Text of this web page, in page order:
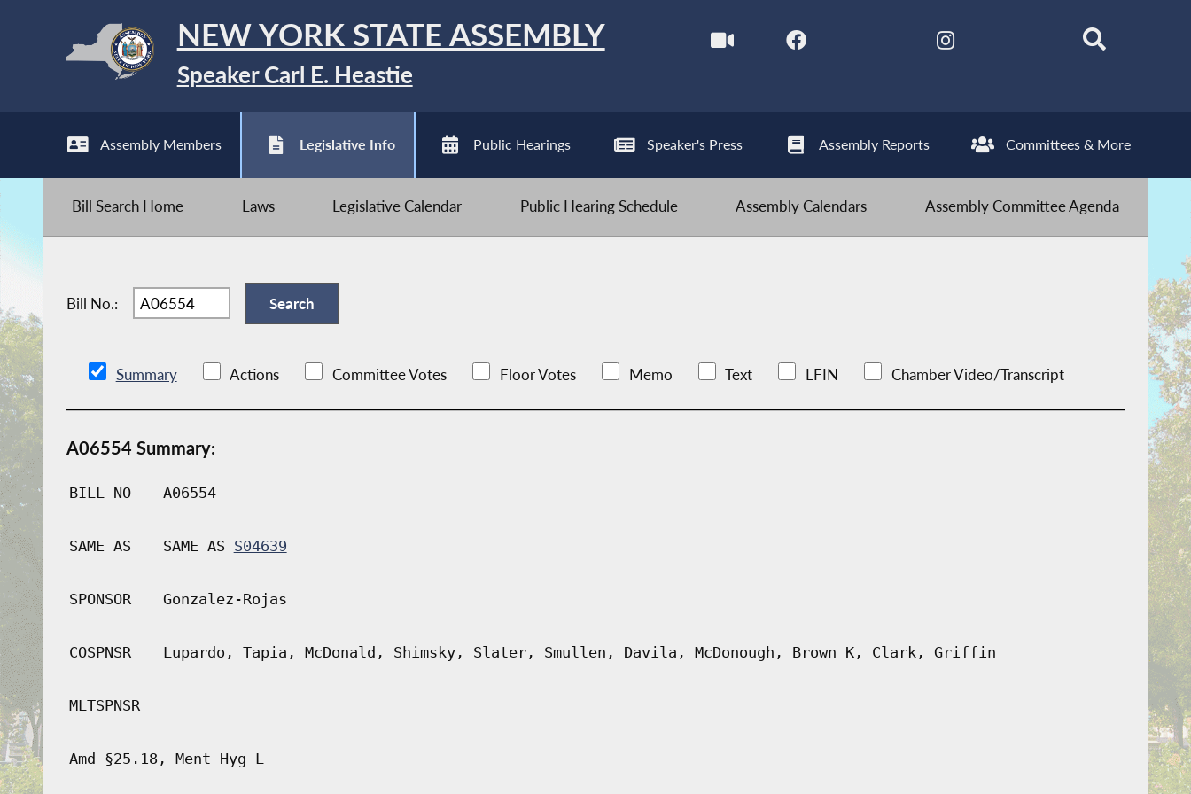
NEW YORK STATE ASSEMBLY
Speaker Carl E. Heastie
Assembly Members Legislative Info Public Hearings Speaker's Press Assembly Reports Committees & More
Bill Search Home Laws Legislative Calendar Public Hearing Schedule Assembly Calendars Assembly Committee Agenda
Bill No.:
Summary Actions Committee Votes Floor Votes Memo Text LFIN Chamber Video/Transcript
A06554 Summary:
BILL NO A06554
SAME AS SAME AS S04639
SPONSOR Gonzalez-Rojas
COSPNSR Lupardo, Tapia, McDonald, Shimsky, Slater, Smullen, Davila, McDonough, Brown K, Clark, Griffin
MLTSPNSR
Amd §25.18, Ment Hyg L